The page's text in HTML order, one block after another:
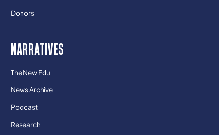
Donors
NARRATIVES
The New Edu
News Archive
Podcast
Research